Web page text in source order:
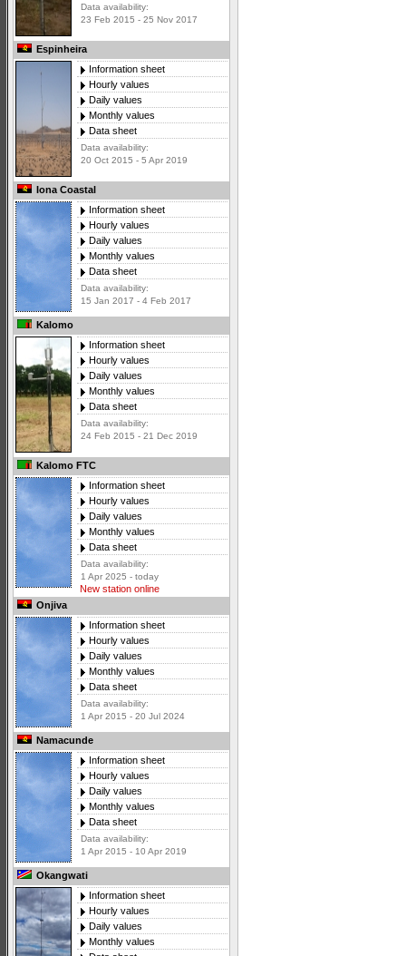
Data availability:
23 Feb 2015 - 25 Nov 2017
Espinheira
Information sheet
Hourly values
Daily values
Monthly values
Data sheet
Data availability:
20 Oct 2015 - 5 Apr 2019
Iona Coastal
Information sheet
Hourly values
Daily values
Monthly values
Data sheet
Data availability:
15 Jan 2017 - 4 Feb 2017
Kalomo
Information sheet
Hourly values
Daily values
Monthly values
Data sheet
Data availability:
24 Feb 2015 - 21 Dec 2019
Kalomo FTC
Information sheet
Hourly values
Daily values
Monthly values
Data sheet
Data availability:
1 Apr 2025 - today
New station online
Onjiva
Information sheet
Hourly values
Daily values
Monthly values
Data sheet
Data availability:
1 Apr 2015 - 20 Jul 2024
Namacunde
Information sheet
Hourly values
Daily values
Monthly values
Data sheet
Data availability:
1 Apr 2015 - 10 Apr 2019
Okangwati
Information sheet
Hourly values
Daily values
Monthly values